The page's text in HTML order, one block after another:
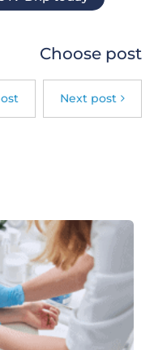
Choose post
Next post